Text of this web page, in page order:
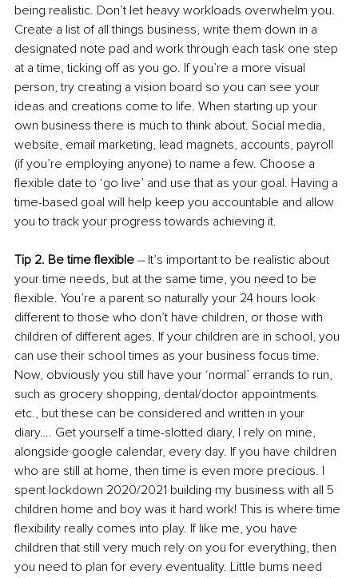
being realistic. Don’t let heavy workloads overwhelm you.
Create a list of all things business, write them down in a
designated note pad and work through each task one step
at a time, ticking off as you go. If you’re a more visual
person, try creating a vision board so you can see your
ideas and creations come to life. When starting up your
own business there is much to think about. Social media,
website, email marketing, lead magnets, accounts, payroll
(if you’re employing anyone) to name a few. Choose a
flexible date to ‘go live’ and use that as your goal. Having a
time-based goal will help keep you accountable and allow
you to track your progress towards achieving it.
Tip 2. Be time flexible – It’s important to be realistic about
your time needs, but at the same time, you need to be
flexible. You’re a parent so naturally your 24 hours look
different to those who don’t have children, or those with
children of different ages. If your children are in school, you
can use their school times as your business focus time.
Now, obviously you still have your ‘normal’ errands to run,
such as grocery shopping, dental/doctor appointments
etc., but these can be considered and written in your
diary…. Get yourself a time-slotted diary, I rely on mine,
alongside google calendar, every day. If you have children
who are still at home, then time is even more precious. I
spent lockdown 2020/2021 building my business with all 5
children home and boy was it hard work! This is where time
flexibility really comes into play. If like me, you have
children that still very much rely on you for everything, then
you need to plan for every eventuality. Little bums need